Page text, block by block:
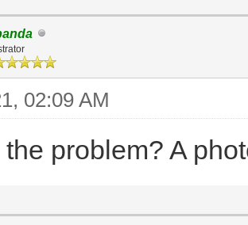
02:09 AM
problem? A